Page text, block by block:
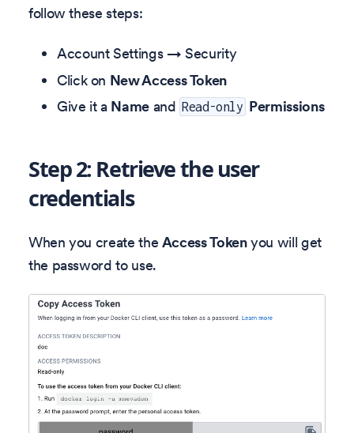
follow these steps:
Account Settings → Security
Click on New Access Token
Give it a Nameand Read-only Permissions
Step 2: Retrieve the user
credentials
When you create the Access Tokenyou will get
the password to use.